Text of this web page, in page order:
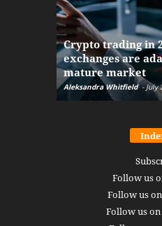
Crypto trading in
exchanges are
mature market
Aleksandra Whitfield - July
Follow us
Follow us
Follow us